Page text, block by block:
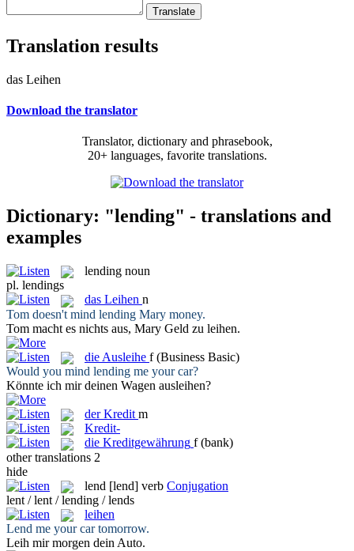
Translation results
das Leihen
Download the translator
Translator, dictionary and phrasebook,
20+ languages, favorite translations.
Dictionary: "lending" - translations and
examples
lending noun
pl. lendings
das Leihen n
Tom doesn't mind lending Mary money.
Tom macht es nichts aus, Mary Geld zu leihen.
die Ausleihe f (Business Basic)
Would you mind lending me your car?
Könnte ich mir deinen Wagen ausleihen?
derKredit m
Kredit-
die Kreditgewährung f (bank)
other translations 2
hide
lend [lend] verb Conjugation
lent / lent / lending / lends
leihen
Lend me your car tomorrow.
Leih mir morgen dein Auto.